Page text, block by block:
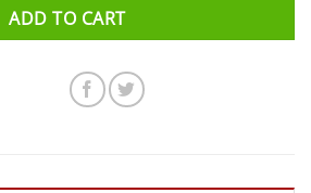
ADD TO CART